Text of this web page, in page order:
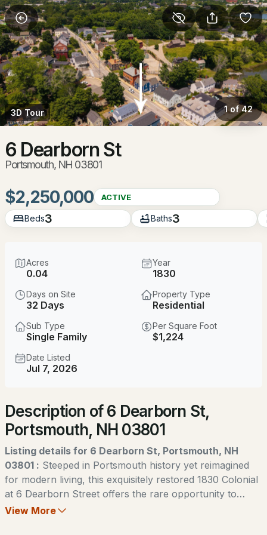
More Filters Save Search
Homes & Real Estate - Portsmouth, NH
Home
Portsmouth
172Properties Found
$849,000
2 1514
68 South St, Portsmouth, NH 03801
MLS#: 5104049
$1,195,000 ACTIVE
3D Tour 1 of 42
6 Dearborn St
Portsmouth, NH 03801
$2,250,000 ACTIVE
Beds3 Baths3
Acres
0.04
Year
1830
Days on Site
32 Days
Property Type
Residential
Sub Type
Single Family
Per Square Foot
$1,224
Date Listed
Jul 7, 2026
Description of 6 Dearborn St,
Portsmouth, NH 03801
Listing details for 6 Dearborn St, Portsmouth, NH
03801 : Steeped in Portsmouth history yet reimagined
for modern living, this exquisitely restored 1830 Colonial
at 6 Dearborn Street offers the rare opportunity to
enjoy timeless character with the peace of mind of a
View More